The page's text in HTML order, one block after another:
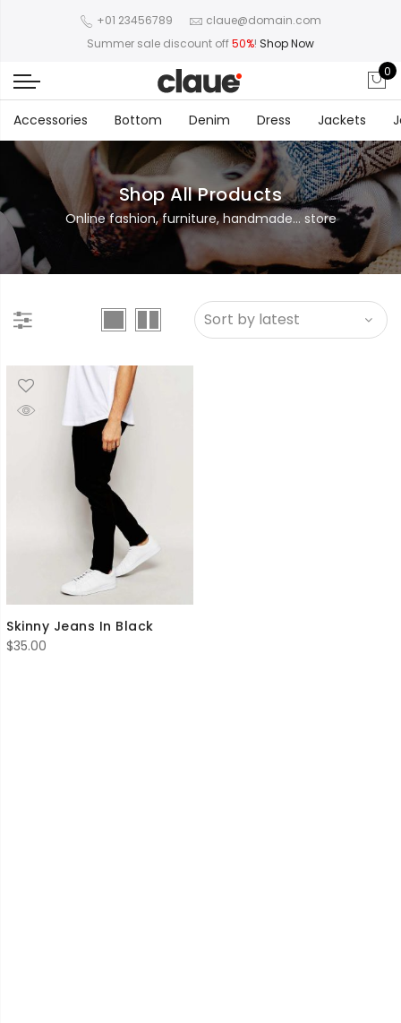
+01 23456789
claue@domain.com
Summer sale discount off50%! Shop Now
0
Accessories Bottom Denim Dress Jackets
Shop All Products
Online fashion, furniture, handmade... store
Skinny Jeans In Black
$35.00